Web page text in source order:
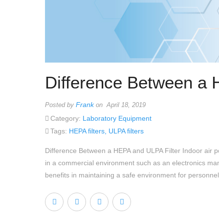
Difference Between a
Posted by Frankon April 18, 2019
Category: Laboratory Equipment
Tags: HEPA filters ULPA filters
Difference Between a HEPA and ULPA Filter Indoor
in a commercial environment such as an electronics
benefits in maintaining a safe environment for